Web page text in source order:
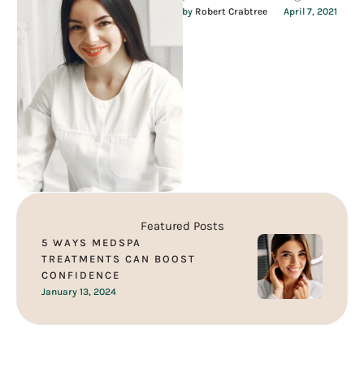
meaningful relationships. I
is unique …
by Robert Crabtree April 7, 2021
Featured Posts
5 WAYS MEDSPA
TREATMENTS CAN BOOST
CONFIDENCE
January 13, 2024